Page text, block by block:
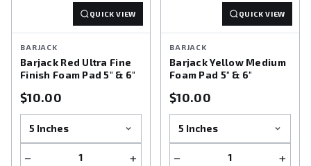
QUICK VIEW
BARJACK
Barjack Red Ultra Fine
Finish Foam Pad 5" & 6"
$10.00
− +
QUICK VIEW
BARJACK
Barjack Yellow Medium
Foam Pad 5" & 6"
$10.00
− +